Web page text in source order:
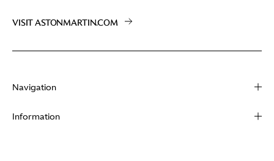
VISIT ASTONMARTIN.COM
Navigation
About
Information